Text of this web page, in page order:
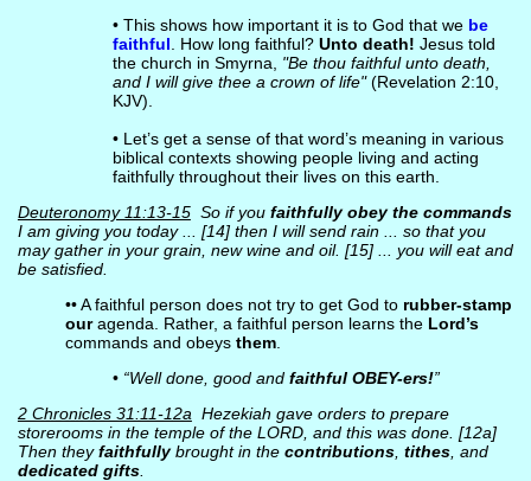
• This shows how important it is to God that we be
faithful . How long faithful? Unto death! Jesus told
the church in Smyrna, "Be thou faithful unto death,
and I will give thee a crown of life"(Revelation 2:10,
KJV).
• Let’s get a sense of that word’s meaning in various
biblical contexts showing people living and acting
faithfully throughout their lives on this earth.
Deuteronomy 11:13-15So if you faithfully obey the commands
I am giving you today ... [14] then I will send rain ... so that you
may gather in your grain, new wine and oil. [15] ... you will eat and
be satisfied.
•• A faithful person does not try to get God to rubber-stamp
ouragenda. Rather, a faithful person learns the Lord’s
commands and obeys them.
• “Well done, good and faithful OBEY-ers!”
2 Chronicles 31:11-12a Hezekiah gave orders to prepare
storerooms in the temple of the LORD, and this was done. [12a]
Then theyfaithfullybrought in the contributions, tithes, and
dedicated gifts.